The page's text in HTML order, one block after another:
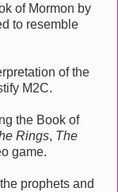
of Mormon by
to resemble
of the
M2C.
the Book of
Rings, The
game.
prophets and